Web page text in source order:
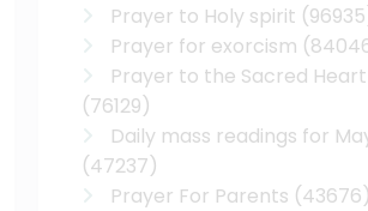
Prayer to Holy spirit
Prayer for exorcism
Prayer to the Sacred
(76129)
Daily mass readings for
(47237)
Prayer For Parents (43676)